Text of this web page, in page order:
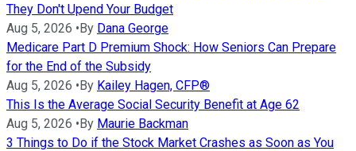
They Don't Upend Your Budget
Aug 5, 2026 •By Dana George
Medicare Part D Premium Shock: How Seniors Can Prepare
for the End of the Subsidy
Aug 5, 2026 •By Kailey Hagen, CFP®
This Is the Average Social Security Benefit at Age 62
Aug 5, 2026 •By Maurie Backman
3 Things to Do if the Stock Market Crashes as Soon as You